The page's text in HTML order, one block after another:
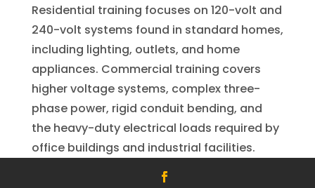
Residential training focuses on 120-volt and
240-volt systems found in standard homes,
including lighting, outlets, and home
appliances. Commercial training covers
higher voltage systems, complex three-
phase power, rigid conduit bending, and
the heavy-duty electrical loads required by
office buildings and industrial facilities.